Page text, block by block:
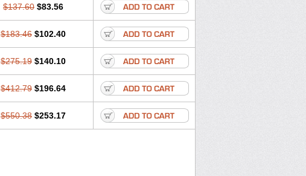
$137.60 $83.56
$183.46 $102.40
$275.19 $140.10
$412.79 $196.64
$550.38 $253.17